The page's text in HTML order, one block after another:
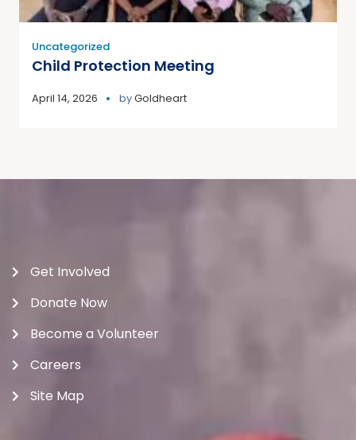
Uncategorized
Child Protection Meeting
April 14, 2026 byGoldheart
Get Involved
Donate Now
Become a Volunteer
Careers
Site Map